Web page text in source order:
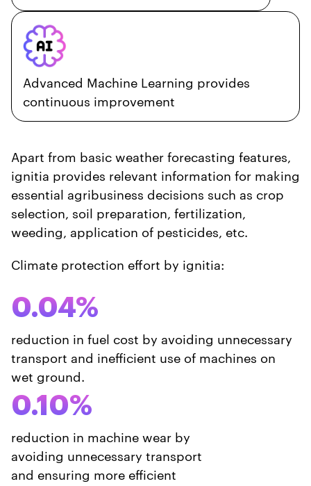
Advanced Machine Learning provides
continuous improvement
Apart from basic weather forecasting features,
ignitia provides relevant information for making
essential agribusiness decisions such as crop
selection, soil preparation, fertilization,
weeding, application of pesticides, etc.
Climate protection effort by ignitia:
0.04%
reduction in fuel cost by avoiding unnecessary
transport and inefficient use of machines on
wet ground.
0.10%
reduction in machine wear by
avoiding unnecessary transport
and ensuring more efficient